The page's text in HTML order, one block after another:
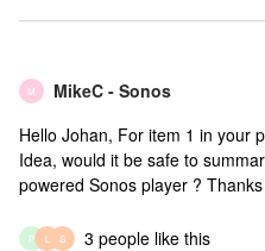
M MikeC - Sonos
Hello Johan, For item 1 in your
Idea, would it be safe to
powered Sonos player ?
P L S 3 people like this